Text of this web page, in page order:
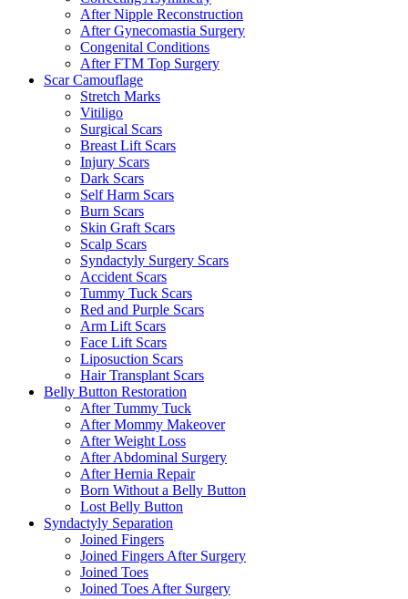
After Nipple Reconstruction
After Gynecomastia Surgery
Congenital Conditions
After FTM Top Surgery
Scar Camouflage
Stretch Marks
Vitiligo
Surgical Scars
Breast Lift Scars
Injury Scars
Dark Scars
Self Harm Scars
Burn Scars
Skin Graft Scars
Scalp Scars
Syndactyly Surgery Scars
Accident Scars
Tummy Tuck Scars
Red and Purple Scars
Arm Lift Scars
Face Lift Scars
Liposuction Scars
Hair Transplant Scars
Belly Button Restoration
After Tummy Tuck
After Mommy Makeover
After Weight Loss
After Abdominal Surgery
After Hernia Repair
Born Without a Belly Button
Lost Belly Button
Syndactyly Separation
Joined Fingers
Joined Fingers After Surgery
Joined Toes
Joined Toes After Surgery